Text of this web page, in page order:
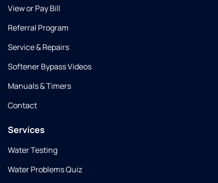
View or Pay Bill
Referral Program
Service & Repairs
Softener Bypass Videos
Manuals & Timers
Contact
Services
Water Testing
Water Problems Quiz